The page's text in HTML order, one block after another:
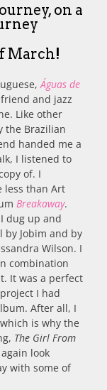
on a
March!
Águas de
and jazz
Like other
the Brazilian
handed me a
I listened to
of. I
less than Art
Breakaway.
dug up and
Jobim and by
Wilson. I
combination
It was a perfect
I had
After all, I
is why the
The Girl From
look
with some of